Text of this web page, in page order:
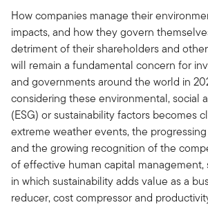
How companies manage their
impacts, and how they govern
detriment of their shareholders and
will remain a fundamental concern for
and governments around the world in
considering these environmental, social
(ESG) or sustainability factors becomes
extreme weather events, the
and the growing recognition of the
of effective human capital management,
in which sustainability adds value as a
reducer, cost compressor and